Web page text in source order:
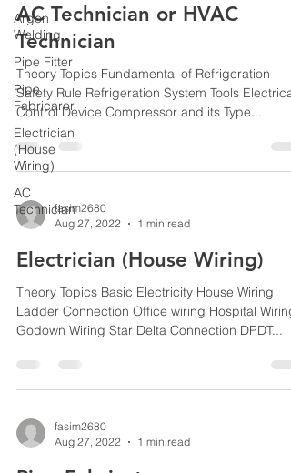
Argon
Welding
Pipe Fitter
Pipe
Fabricaror
Electrician
(House
Wiring)
AC
Technician
AC Technician or HVAC
Technician
Theory Topics Fundamental of Refrigeration
Safety Rule Refrigeration System Tools Electrical
Control Device Compressor and its Type...
fasim2680
Aug 27, 2022
1 min read
Electrician (House Wiring)
Theory Topics Basic Electricity House Wiring
Ladder Connection Office wiring Hospital Wiring
Godown Wiring Star Delta Connection DPDT...
fasim2680
Aug 27, 2022
1 min read